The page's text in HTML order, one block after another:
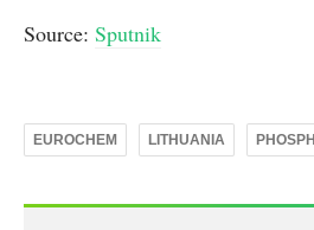
Source: Sputnik
EUROCHEM LITHUANIA